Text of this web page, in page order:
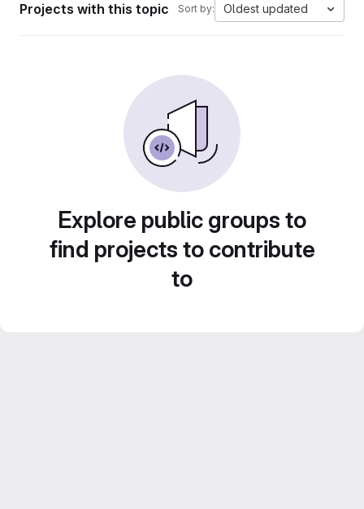
Projects with this topic Sort by: Oldest updated
Explore public groups to
find projects to contribute
to